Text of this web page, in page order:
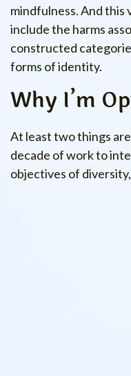
mindfulness. And this
include the harms
constructed
forms of identity.
Why I’m
At least two things
decade of work to
objectives of